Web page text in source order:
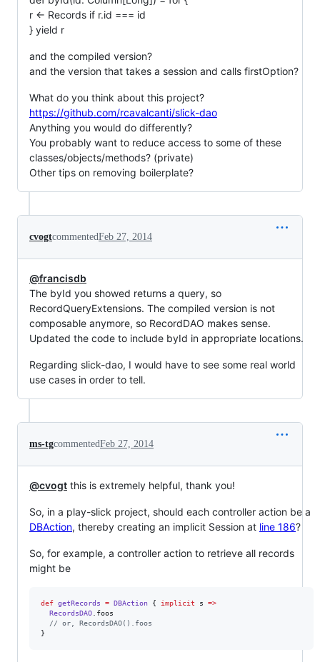
r <- Records if r.id === id
} yield r
and the compiled version?
and the version that takes a session and calls firstOption?
What do you think about this project?
https://github.com/rcavalcanti/slick-dao
Anything you would do differently?
You probably want to reduce access to some of these
classes/objects/methods? (private)
Other tips on removing boilerplate?
cvogtcommentedFeb 27, 2014
@francisdb
The byId you showed returns a query, so
RecordQueryExtensions. The compiled version is not
composable anymore, so RecordDAO makes sense.
Updated the code to include byId in appropriate locations.
Regarding slick-dao, I would have to see some real world
use cases in order to tell.
ms-tgcommentedFeb 27, 2014
@cvogt this is extremely helpful, thank you!
So, in a play-slick project, should each controller action be a
DBAction, thereby creating an implicit Session at line 186?
So, for example, a controller action to retrieve all records
might be
def getRecords = DBAction { implicit s =>
RecordsDAO .foos
// or, RecordsDAO().foos
}